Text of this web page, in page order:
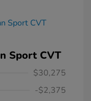
Sport CVT
$30,275
-$2,375